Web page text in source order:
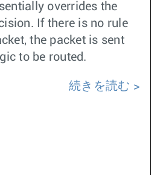
overrides the
If there is no rule
the packet is sent
to be routed.
続きを読む